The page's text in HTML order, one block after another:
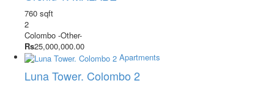
760 sqft
2
Colombo -Other-
Rs25,000,000.00
Apartments
Luna Tower. Colombo 2